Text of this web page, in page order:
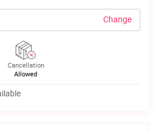
Change
Cancellation
Allowed